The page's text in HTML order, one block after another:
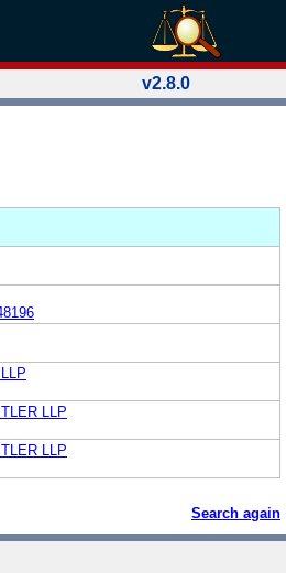
v2.8.0
LLP
LLP
Search again